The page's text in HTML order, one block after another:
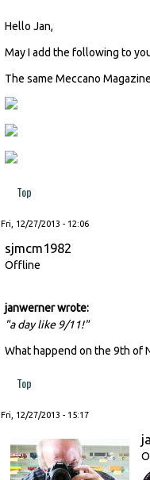
Hello Jan,
May I add the following to
The same Meccano
Top
Fri, 12/27/2013 - 12:06
sjmcm1982
Offline
janwerner wrote:
"a day like 9/11!"
What happend on the 9th of
Top
Fri, 12/27/2013 - 15:17